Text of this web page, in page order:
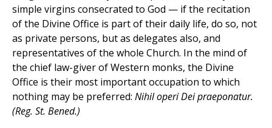
simple virgins consecrated to God — if the recitation
of the Divine Office is part of their daily life, do so, not
as private persons, but as delegates also, and
representatives of the whole Church. In the mind of
the chief law-giver of Western monks, the Divine
Office is their most important occupation to which
nothing may be preferred: Nihil operi Dei praeponatur.
(Reg. St. Bened.)